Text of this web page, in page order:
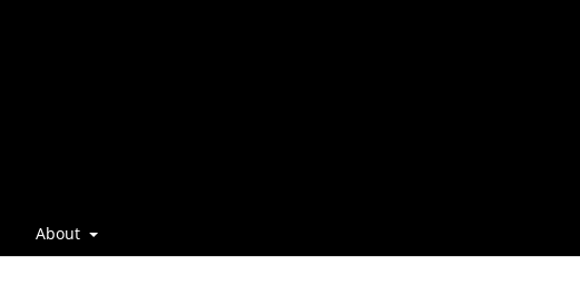
About